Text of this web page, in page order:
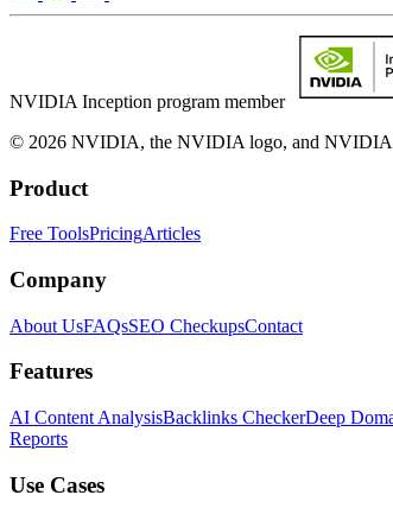
NVIDIA Inception program member
© 2026 NVIDIA, the NVIDIA logo, and NVIDIA
Product
Free ToolsPricingArticles
Company
About UsFAQsSEO CheckupsContact
Features
AI Content AnalysisBacklinks CheckerDeep
Reports
Use Cases